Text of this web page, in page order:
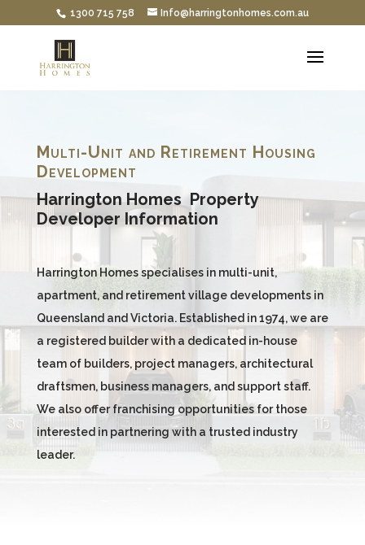
1300 715 758 Info@harringtonhomes.com.au
Multi-Unit and Retirement Housing
Development
Harrington Homes Property
Developer Information
Harrington Homes specialises in multi-unit,
apartment, and retirement village developments in
Queensland and Victoria. Established in 1974, we are
a registered builder with a dedicated in-house
team of builders, project managers, architectural
draftsmen, business managers, and support staff.
We also offer franchising opportunities for those
interested in partnering with a trusted industry
leader.